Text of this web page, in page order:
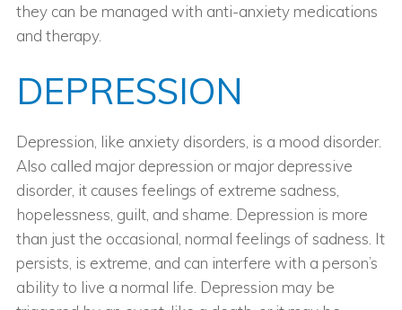
they can be managed with anti-anxiety medications
and therapy.
DEPRESSION
Depression, like anxiety disorders, is a mood disorder.
Also called major depression or major depressive
disorder, it causes feelings of extreme sadness,
hopelessness, guilt, and shame. Depression is more
than just the occasional, normal feelings of sadness. It
persists, is extreme, and can interfere with a person’s
ability to live a normal life. Depression may be